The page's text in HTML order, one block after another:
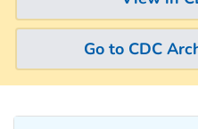
Go to CDC